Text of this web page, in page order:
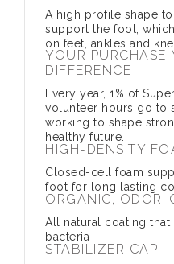
A high profile shape
support the foot,
on feet, ankles and
YOUR PURCHASE
DIFFERENCE
Every year, 1% of
volunteer hours go to
working to shape
healthy future.
HIGH-DENSITY
Closed-cell foam
foot for long lasting
ORGANIC, ODOR-
All natural coating
bacteria
STABILIZER CAP